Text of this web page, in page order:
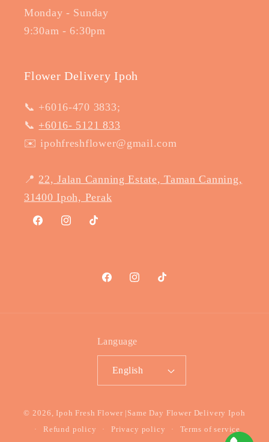
Monday - Sunday
9:30am - 6:30pm
Flower Delivery Ipoh
📞 +6016-470 3833;
📞 +6016- 5121 833
✉️ ipohfreshflower@gmail.com
📍22, Jalan Canning Estate, Taman Canning,
31400 Ipoh, Perak
FacebookInstagramTikTok
FacebookInstagramTikTok
Language
English
© 2026, Ipoh Fresh Flower |Same Day Flower Delivery Ipoh
Refund policy
Privacy policy Terms of service